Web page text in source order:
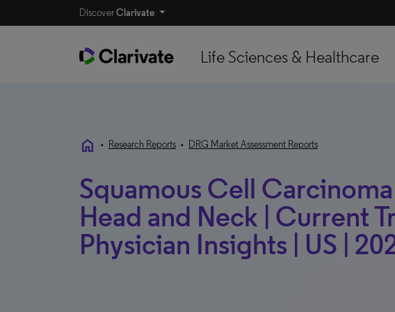
DiscoverClarivate
Life Sciences & Healthcare
home • Research Reports • DRG Market Assessment Reports
Squamous Cell
Head and Neck | Current
Physician Insights | US |